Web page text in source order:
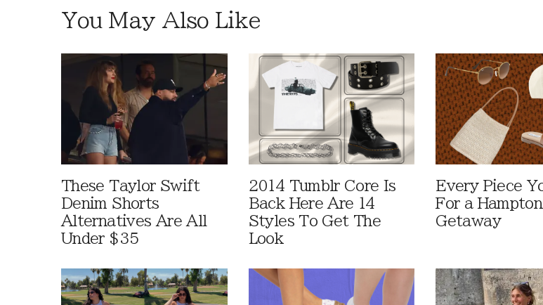
You May Also Like
These Taylor Swift
Denim Shorts
Alternatives Are All
Under $35
2014 Tumblr Core Is
Back Here Are 14
Styles To Get The
Look
Every Piece
For a
Getaway